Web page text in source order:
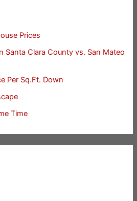
Prices
Santa Clara County vs. San Mateo
Per Sq.Ft. Down
Time